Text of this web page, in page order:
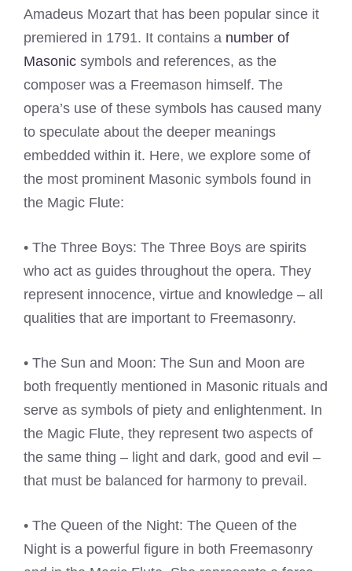
Amadeus Mozart that has been popular since it
premiered in 1791. It contains a number of
Masonic symbols and references, as the
composer was a Freemason himself. The
opera’s use of these symbols has caused many
to speculate about the deeper meanings
embedded within it. Here, we explore some of
the most prominent Masonic symbols found in
the Magic Flute:
• The Three Boys: The Three Boys are spirits
who act as guides throughout the opera. They
represent innocence, virtue and knowledge – all
qualities that are important to Freemasonry.
• The Sun and Moon: The Sun and Moon are
both frequently mentioned in Masonic rituals and
serve as symbols of piety and enlightenment. In
the Magic Flute, they represent two aspects of
the same thing – light and dark, good and evil –
that must be balanced for harmony to prevail.
• The Queen of the Night: The Queen of the
Night is a powerful figure in both Freemasonry